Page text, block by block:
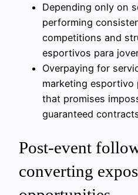
Depending only on
performing
competitions and
esportivos para
Overpaying for
marketing esportivo
that promises
guaranteed
Post-event
converting